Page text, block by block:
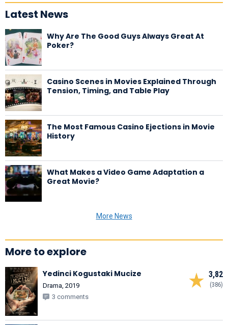
Latest News
Why Are The Good Guys Always Great At
Poker?
Casino Scenes in Movies Explained Through
Tension, Timing, and Table Play
The Most Famous Casino Ejections in Movie
History
What Makes a Video Game Adaptation a
Great Movie?
More News
More to explore
3,82
(386)
Yedinci Kogustaki Mucize
Drama, 2019
3 comments